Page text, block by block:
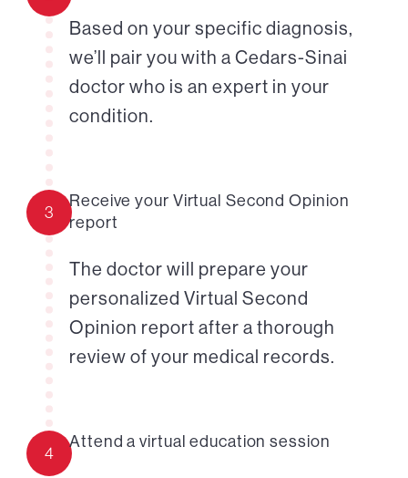
Based on your specific diagnosis,
we’ll pair you with a Cedars-Sinai
doctor who is an expert in your
condition.
3
Receive your Virtual Second Opinion
report
The doctor will prepare your
personalized Virtual Second
Opinion report after a thorough
review of your medical records.
4
Attend a virtual education session